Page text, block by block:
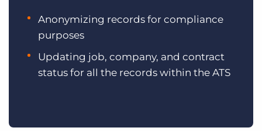
Anonymizing records for compliance
purposes
Updating job, company, and contract
status for all the records within the ATS